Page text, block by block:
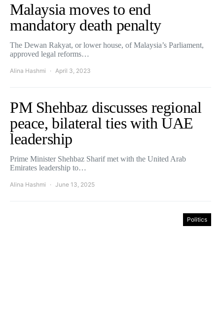
Malaysia moves to end
mandatory death penalty
The Dewan Rakyat, or lower house, of Malaysia’s Parliament,
approved legal reforms…
Alina Hashmi April 3, 2023
PM Shehbaz discusses regional
peace, bilateral ties with UAE
leadership
Prime Minister Shehbaz Sharif met with the United Arab
Emirates leadership to…
Alina Hashmi June 13, 2025
Politics